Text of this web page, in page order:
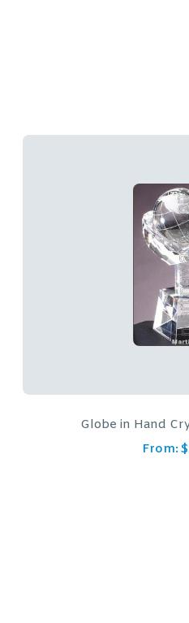
Freestanding
From: